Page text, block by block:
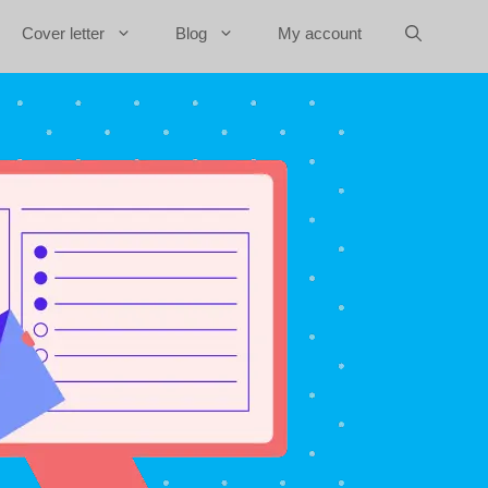
Cover letter Blog My account